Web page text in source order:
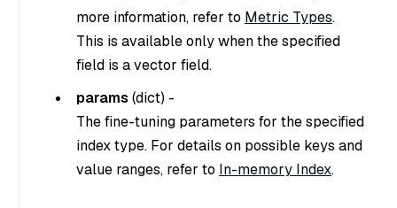
more information, refer to Metric Types.
This is available only when the specified
field is a vector field.
params (dict) -
The fine-tuning parameters for the specified
index type. For details on possible keys and
value ranges, refer to In-memory Index.